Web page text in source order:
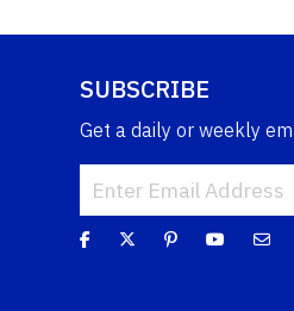
SUBSCRIBE
Get a daily or weekly